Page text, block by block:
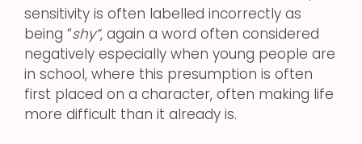
sensitivity is often labelled incorrectly as
being “shy”, again a word often considered
negatively especially when young people are
in school, where this presumption is often
first placed on a character, often making life
more difficult than it already is.